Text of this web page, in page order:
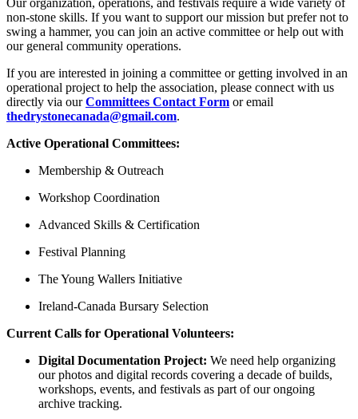
Our organization, operations, and festivals require a wide variety of
non-stone skills. If you want to support our mission but prefer not to
swing a hammer, you can join an active committee or help out with
our general community operations.
If you are interested in joining a committee or getting involved in an
operational project to help the association, please connect with us
directly via ourCommittees Contact Form or email
thedrystonecanada@gmail.com.
Active Operational Committees:
Membership & Outreach
Workshop Coordination
Advanced Skills & Certification
Festival Planning
The Young Wallers Initiative
Ireland-Canada Bursary Selection
Current Calls for Operational Volunteers:
Digital Documentation Project: We need help organizing
our photos and digital records covering a decade of builds,
workshops, events, and festivals as part of our ongoing
archive tracking.